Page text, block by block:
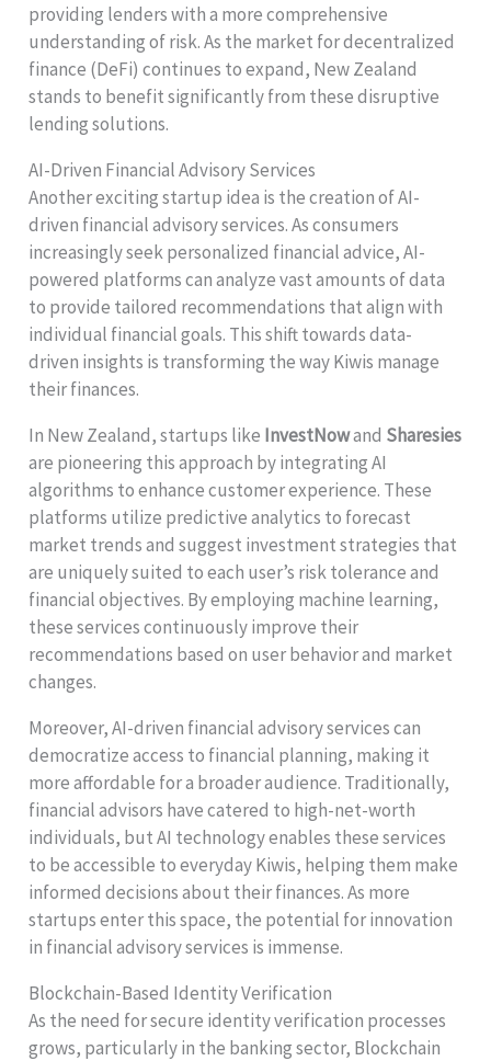
providing lenders with a more comprehensive
understanding of risk. As the market for decentralized
finance (DeFi) continues to expand, New Zealand
stands to benefit significantly from these disruptive
lending solutions.
AI-Driven Financial Advisory Services
Another exciting startup idea is the creation of AI-
driven financial advisory services. As consumers
increasingly seek personalized financial advice, AI-
powered platforms can analyze vast amounts of data
to provide tailored recommendations that align with
individual financial goals. This shift towards data-
driven insights is transforming the way Kiwis manage
their finances.
In New Zealand, startups like InvestNowand Sharesies
are pioneering this approach by integrating AI
algorithms to enhance customer experience. These
platforms utilize predictive analytics to forecast
market trends and suggest investment strategies that
are uniquely suited to each user’s risk tolerance and
financial objectives. By employing machine learning,
these services continuously improve their
recommendations based on user behavior and market
changes.
Moreover, AI-driven financial advisory services can
democratize access to financial planning, making it
more affordable for a broader audience. Traditionally,
financial advisors have catered to high-net-worth
individuals, but AI technology enables these services
to be accessible to everyday Kiwis, helping them make
informed decisions about their finances. As more
startups enter this space, the potential for innovation
in financial advisory services is immense.
Blockchain-Based Identity Verification
As the need for secure identity verification processes
grows, particularly in the banking sector, Blockchain